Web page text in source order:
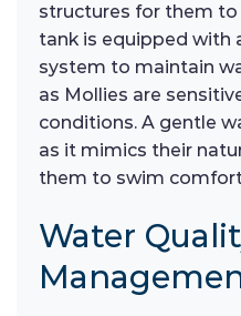
structures for them to
tank is equipped with
system to maintain
as Mollies are
conditions. A gentle
as it mimics their
them to swim
Water